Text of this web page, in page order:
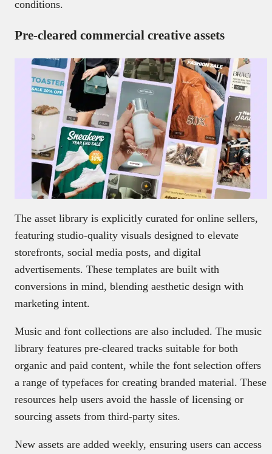
conditions.
Pre-cleared commercial creative assets
The asset library is explicitly curated for online sellers,
featuring studio-quality visuals designed to elevate
storefronts, social media posts, and digital
advertisements. These templates are built with
conversions in mind, blending aesthetic design with
marketing intent.
Music and font collections are also included. The music
library features pre-cleared tracks suitable for both
organic and paid content, while the font selection offers
a range of typefaces for creating branded material. These
resources help users avoid the hassle of licensing or
sourcing assets from third-party sites.
New assets are added weekly, ensuring users can access